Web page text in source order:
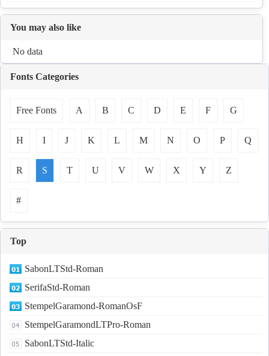
You may also like
No data
Fonts Categories
Free Fonts A B C D E F G
H I J K L M N O P Q
R S T U V W X Y Z
#
Top
SabonLTStd-Roman
SerifaStd-Roman
StempelGaramond-RomanOsF
StempelGaramondLTPro-Roman
SabonLTStd-Italic